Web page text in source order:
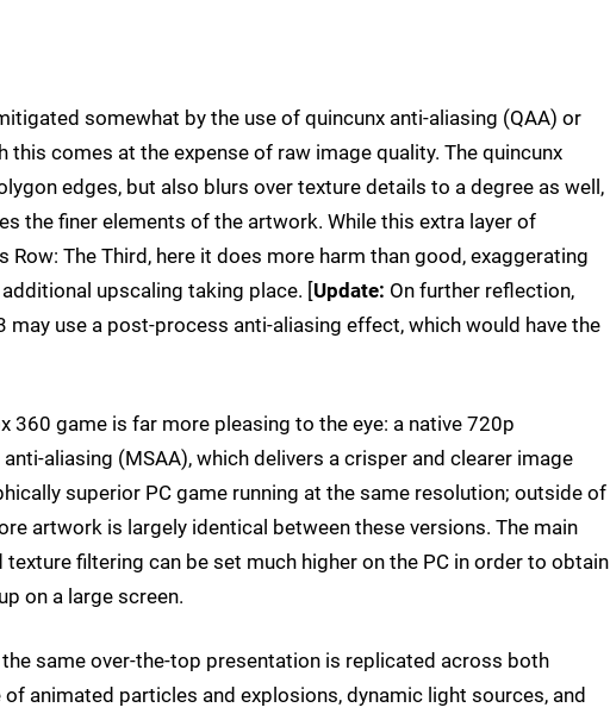
somewhat by the use of quincunx anti-aliasing (QAA) or
comes at the expense of raw image quality. The quincunx
edges, but also blurs over texture details to a degree as well,
the finer elements of the artwork. While this extra layer of
The Third, here it does more harm than good, exaggerating
upscaling taking place. [Update: On further reflection,
may use a post-process anti-aliasing effect, which would have the
360 game is far more pleasing to the eye: a native 720p
aliasing (MSAA), which delivers a crisper and clearer image
superior PC game running at the same resolution; outside of
artwork is largely identical between these versions. The main
filtering can be set much higher on the PC in order to obtain
on a large screen.
same over-the-top presentation is replicated across both
animated particles and explosions, dynamic light sources, and